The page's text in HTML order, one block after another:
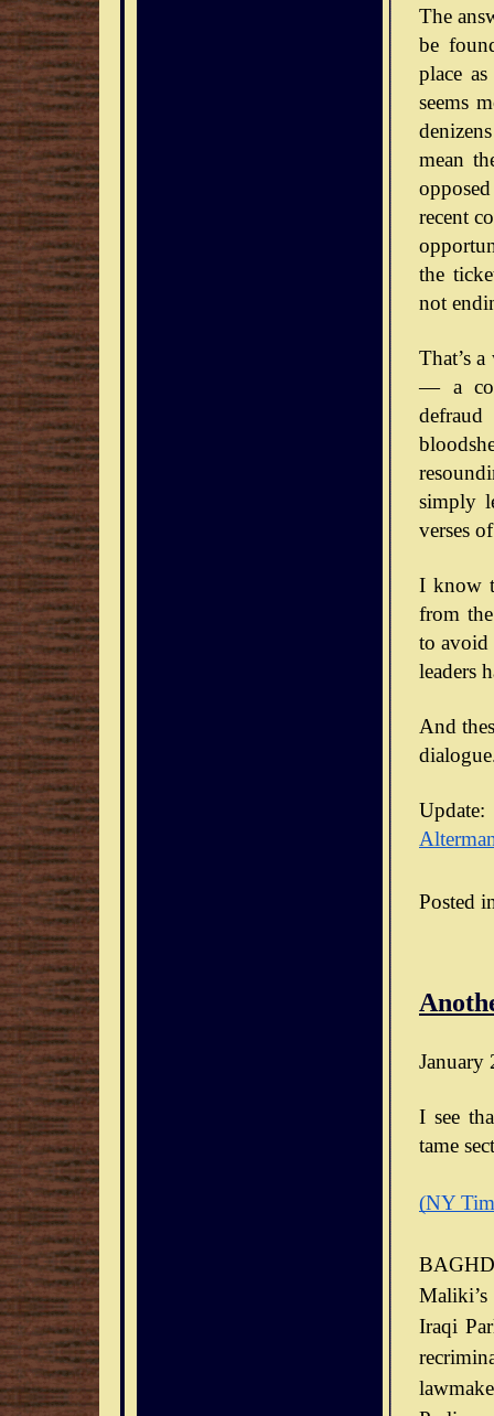
The
be
place
seems
mean
recent
the
not
That’s
— a
simply
verses
I know
from
to avoid
leaders
And
Posted
January
I see
tame
(NY
Iraqi